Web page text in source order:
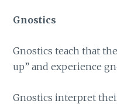
Gnostics
Gnostics teach that
up” and experience
Gnostics interpret